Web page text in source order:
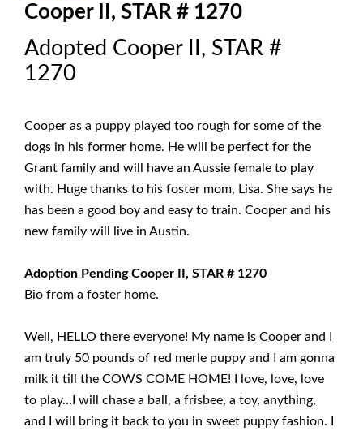
Cooper II, STAR # 1270
Adopted Cooper II, STAR #
1270
Cooper as a puppy played too rough for some of the
dogs in his former home. He will be perfect for the
Grant family and will have an Aussie female to play
with. Huge thanks to his foster mom, Lisa. She says he
has been a good boy and easy to train. Cooper and his
new family will live in Austin.
Adoption Pending Cooper II, STAR # 1270
Bio from a foster home.
Well, HELLO there everyone! My name is Cooper and I
am truly 50 pounds of red merle puppy and I am gonna
milk it till the COWS COME HOME! I love, love, love
to play…I will chase a ball, a frisbee, a toy, anything,
and I will bring it back to you in sweet puppy fashion. I